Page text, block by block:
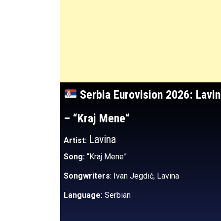
Serbia Eurovision 2026:
– “Kraj Mene“
Artist: Lavina
Song: “Kraj Mene”
Songwriters: Ivan Jegdić, Lavina
Language: Serbian